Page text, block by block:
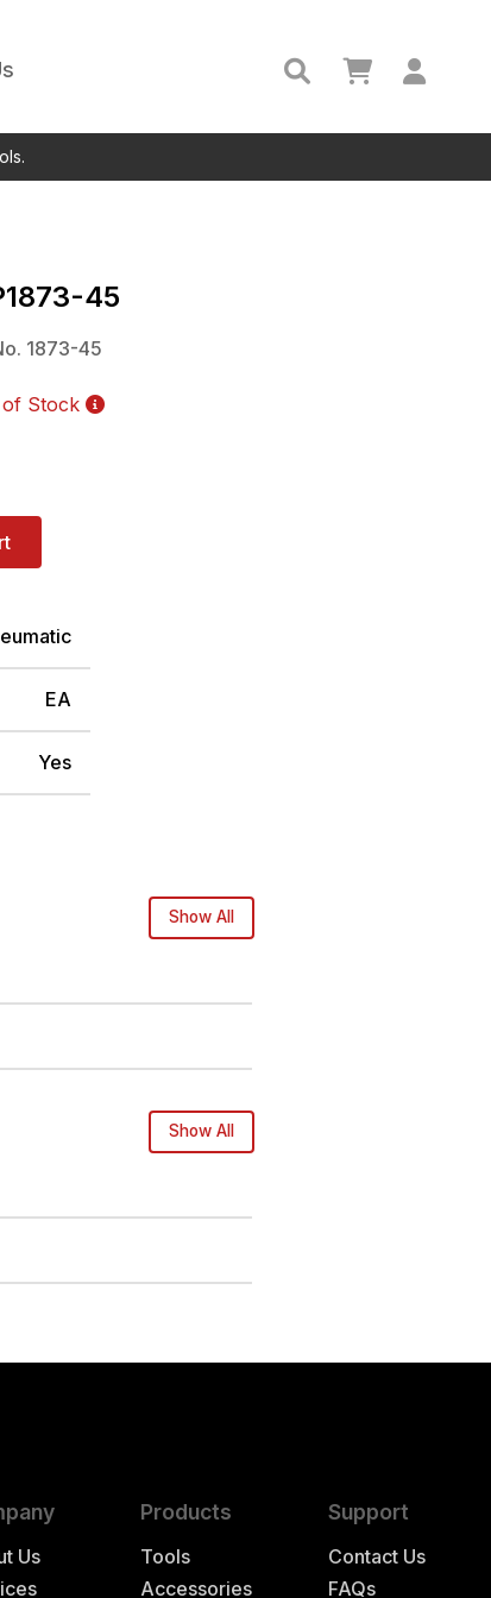
45
1873-45
Stock
EA
Yes
Show All
Show All
Us
Products
Tools
Accessories
Support
Contact Us
FAQs